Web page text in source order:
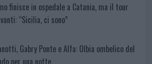
finisce in ospedale a Catania, ma il tour
“Sicilia, ci sono”
Gabry Ponte e Alfa: Olbia ombelico del
per una notte